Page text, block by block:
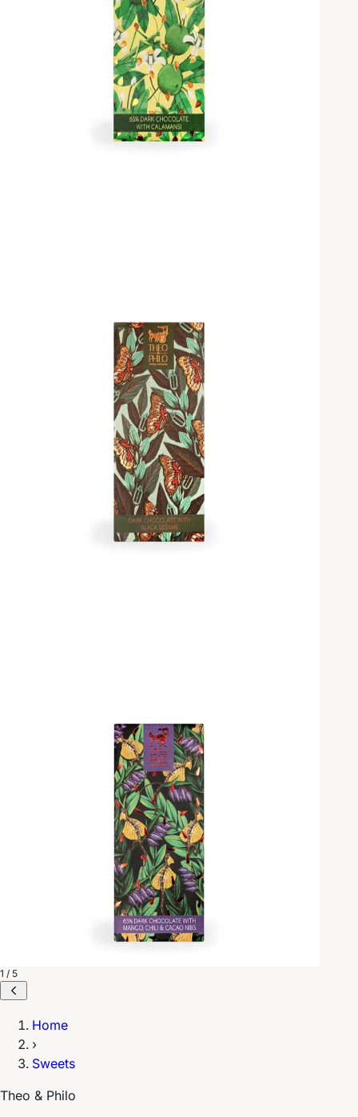
1 / 5
Home
›
Sweets
Theo & Philo